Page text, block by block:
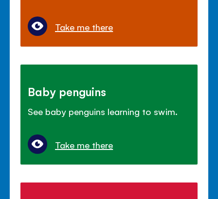
Take me there
Baby penguins
See baby penguins learning to swim.
Take me there